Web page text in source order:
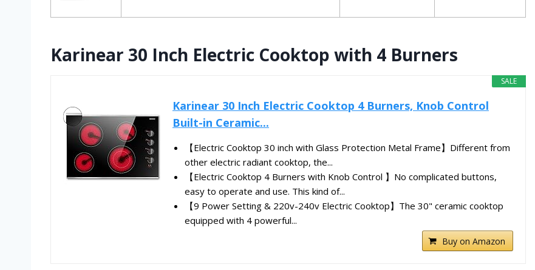
Karinear 30 Inch Electric Cooktop with 4 Burners
SALE
Karinear 30 Inch Electric Cooktop 4 Burners, Knob Control
Built-in Ceramic...
【Electric Cooktop 30 inch with Glass Protection Metal Frame】Different from
other electric radiant cooktop, the...
【Electric Cooktop 4 Burners with Knob Control 】No complicated buttons,
easy to operate and use. This kind of...
【9 Power Setting & 220v-240v Electric Cooktop】The 30" ceramic cooktop
equipped with 4 powerful...
Buy on Amazon